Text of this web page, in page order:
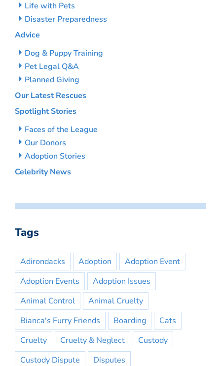
Life with Pets
Disaster Preparedness
Advice
Dog & Puppy Training
Pet Legal Q&A
Planned Giving
Our Latest Rescues
Spotlight Stories
Faces of the League
Our Donors
Adoption Stories
Celebrity News
Tags
Adirondacks Adoption
Adoption Event
Adoption Events
Adoption Issues
Animal Control
Animal Cruelty
Bianca's Furry Friends
Boarding
Cats
Cruelty
Cruelty & Neglect
Custody
Custody Dispute
Disputes